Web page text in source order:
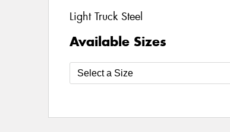
Light Truck Steel
Available Sizes